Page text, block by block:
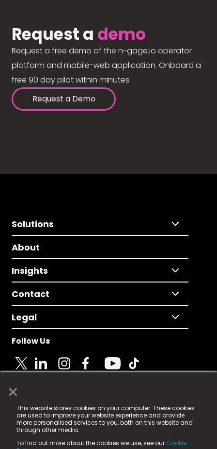
×
This website stores cookies on your computer. These cookies
are used to improve your website experience and provide
more personalised services to you, both on this website and
through other media.
To find out more about the cookies we use, see our Cookie
Request a demo
Request a free demo of the n-gage.io operator
platform and mobile-web application. Onboard a
free 90 day pilot within minutes.
Request a Demo
Solutions
About
Insights
Contact
Legal
Follow Us
© 2025 Fame Media Tech Limited. n-gage.io is a
registered trademark.
Fame Media Tech (trading as n-gage.io) is registered
in England & Wales
15 Parsons Court, Welbury Way, Aycliffe Business Park,